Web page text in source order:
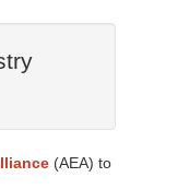
(AEA) to